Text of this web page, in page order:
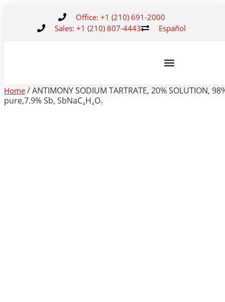
Office: +1 (210) 691-2000
Sales: +1 (210) 807-4443
Español
Home / ANTIMONY SODIUM TARTRATE, 20% SOLUTION,
pure,7.9% Sb, SbNaC₄H₄O₇